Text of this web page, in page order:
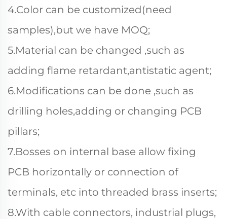
4.Color can be customized(need
samples),but we have MOQ;
5.Material can be changed ,such as
adding flame retardant,antistatic agent;
6.Modifications can be done ,such as
drilling holes,adding or changing PCB
pillars;
7.Bosses on internal base allow fixing
PCB horizontally or connection of
terminals, etc into threaded brass inserts;
8.With cable connectors, industrial plugs,